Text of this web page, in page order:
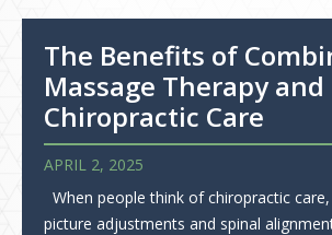
The Benefits of
Massage Therapy and
Chiropractic Care
APRIL 2, 2025
When people think of chiropractic
picture adjustments and spinal